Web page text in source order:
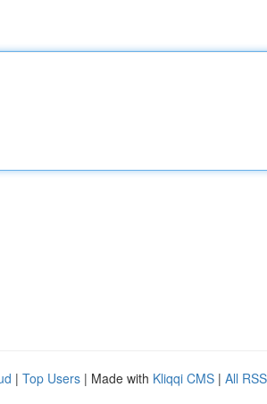
| Top Users | Made with Kliqqi CMS | All